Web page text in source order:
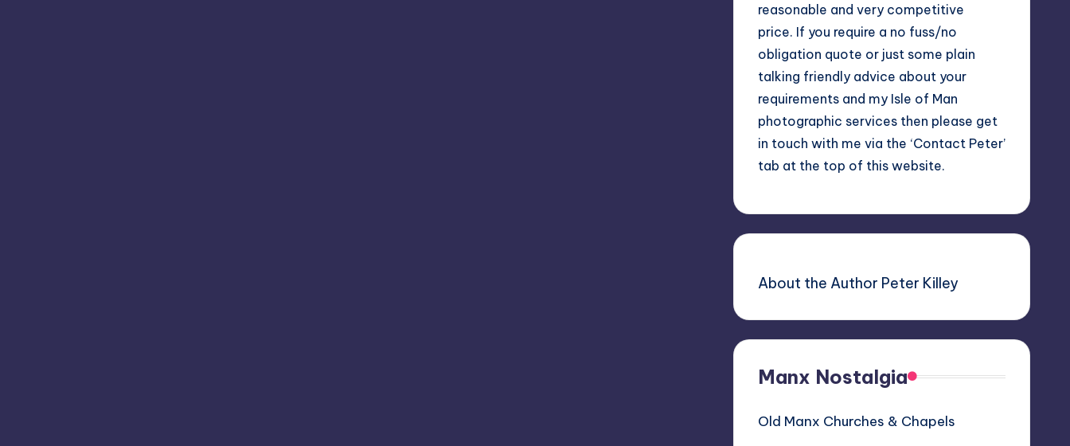
reasonable and very competitive
price. If you require a no fuss/no
obligation quote or just some plain
talking friendly advice about your
requirements and my Isle of Man
photographic services then please get
in touch with me via the ‘Contact Peter’
tab at the top of this website.
About the Author Peter Killey
Manx Nostalgia
Old Manx Churches & Chapels